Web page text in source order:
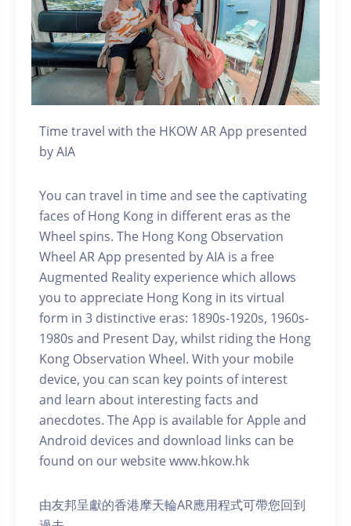
Time travel with the HKOW AR App presented
by AIA
You can travel in time and see the captivating
faces of Hong Kong in different eras as the
Wheel spins. The Hong Kong Observation
Wheel AR App presented by AIA is a free
Augmented Reality experience which allows
you to appreciate Hong Kong in its virtual
form in 3 distinctive eras: 1890s-1920s, 1960s-
1980s and Present Day, whilst riding the Hong
Kong Observation Wheel. With your mobile
device, you can scan key points of interest
and learn about interesting facts and
anecdotes. The App is available for Apple and
Android devices and download links can be
found on our website www.hkow.hk
由友邦呈獻的香港摩天輪AR應用程式可帶您回到